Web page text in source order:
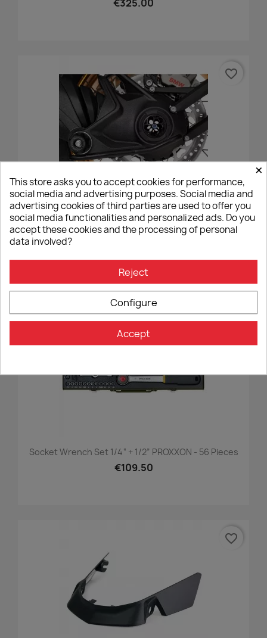
€325.00
Wunderlich GUARD Cardan Protection For BMW R 1300
- Black
favorite_border
Socket Wrench Set 1/4“ + 1/2” PROXXON - 56 Pieces
€109.50
favorite_border
×
This store asks you to accept cookies for performance,
social media and advertising purposes. Social media and
advertising cookies of third parties are used to offer you
social media functionalities and personalized ads. Do you
accept these cookies and the processing of personal
data involved?
Reject
Configure
Accept